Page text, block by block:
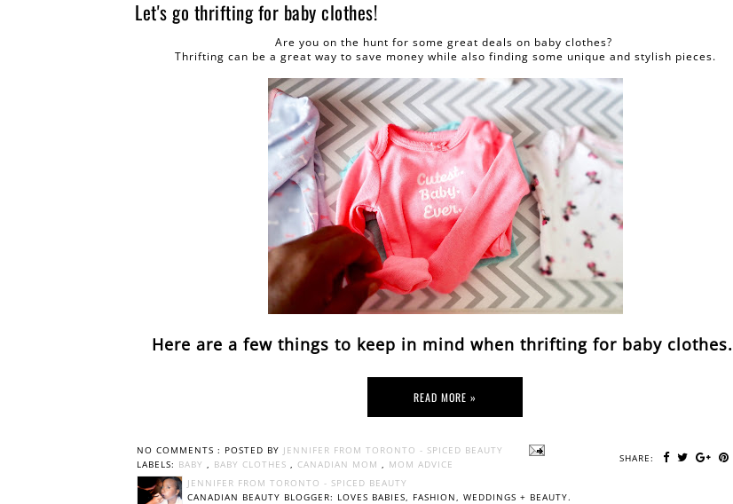
Let's go thrifting for baby clothes!
Are you on the hunt for some great deals on baby clothes?
Thrifting can be a great way to save money while also finding some unique and stylish pieces.
Here are a few things to keep in mind when thrifting for baby clothes.
READ MORE »
NO COMMENTS : POSTED BY JENNIFER FROM TORONTO - SPICED BEAUTY
SHARE:
LABELS: BABY BABY CLOTHES CANADIAN MOM
MOM ADVICE
JENNIFER FROM TORONTO - SPICED BEAUTY
CANADIAN BEAUTY BLOGGER: LOVES BABIES, FASHION, WEDDINGS + BEAUTY.